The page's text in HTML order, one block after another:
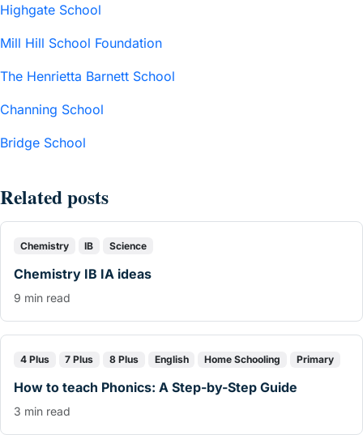
Highgate School
Mill Hill School Foundation
The Henrietta Barnett School
Channing School
Bridge School
Related posts
Chemistry IB Science
Chemistry IB IA ideas
9 min read
4 Plus 7 Plus 8 Plus English Home Schooling Primary
How to teach Phonics: A Step-by-Step Guide
3 min read